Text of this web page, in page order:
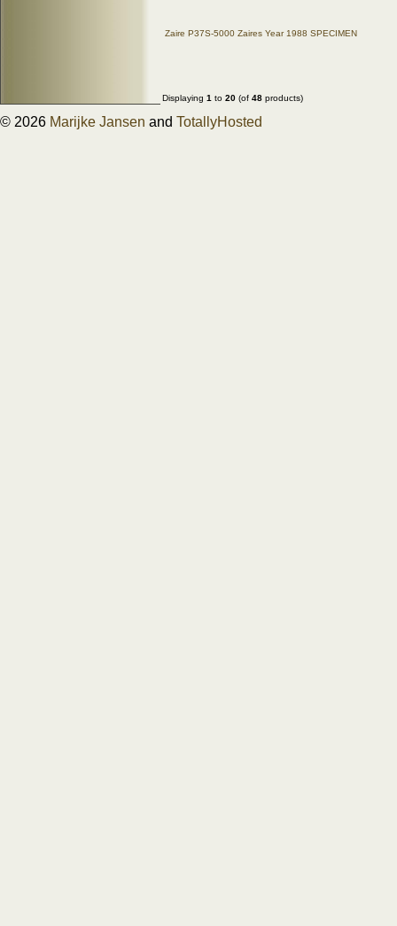
Zaire P37S-5000 Zaires Year 1988 SPECIMEN
Displaying 1 to 20 (of 48 products)
© 2026 Marijke Jansen and TotallyHosted